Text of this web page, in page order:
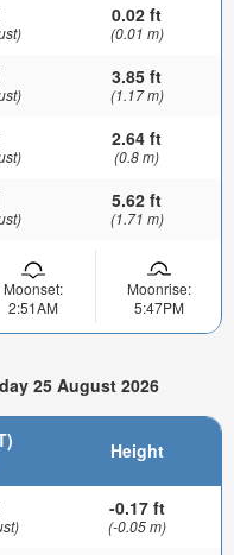
0.02 ft
(0.01 m)
3.85 ft
(1.17 m)
2.64 ft
(0.8 m)
5.62 ft
(1.71 m)
Moonset:
2:51AM
Moonrise:
5:47PM
25 August 2026
Height
-0.17 ft
(-0.05 m)